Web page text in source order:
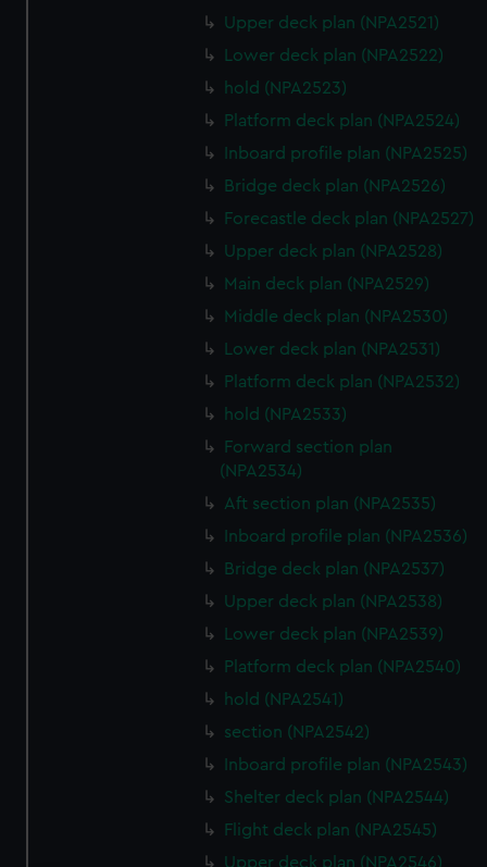
Upper deck plan (NPA2521)
Lower deck plan (NPA2522)
hold (NPA2523)
Platform deck plan (NPA2524)
Inboard profile plan (NPA2525)
Bridge deck plan (NPA2526)
Forecastle deck plan (NPA2527)
Upper deck plan (NPA2528)
Main deck plan (NPA2529)
Middle deck plan (NPA2530)
Lower deck plan (NPA2531)
Platform deck plan (NPA2532)
hold (NPA2533)
Forward section plan
(NPA2534)
Aft section plan (NPA2535)
Inboard profile plan (NPA2536)
Bridge deck plan (NPA2537)
Upper deck plan (NPA2538)
Lower deck plan (NPA2539)
Platform deck plan (NPA2540)
hold (NPA2541)
section (NPA2542)
Inboard profile plan (NPA2543)
Shelter deck plan (NPA2544)
Flight deck plan (NPA2545)
Upper deck plan (NPA2546)